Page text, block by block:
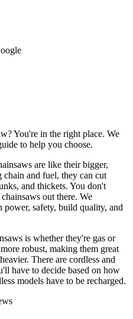
You're in the right place. We
to help you choose.
are like their bigger,
and fuel, they can cut
and thickets. You don't
out there. We
power, safety, build quality, and
is whether they're gas or
robust, making them great
There are cordless and
have to decide based on how
models have to be recharged.